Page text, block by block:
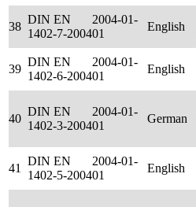
38
DIN EN
1402-7-2004
2004-01-
01
English
39
DIN EN
1402-6-2004
2004-01-
01
English
40
DIN EN
1402-3-2004
2004-01-
01
German
41
DIN EN
1402-5-2004
2004-01-
01
English